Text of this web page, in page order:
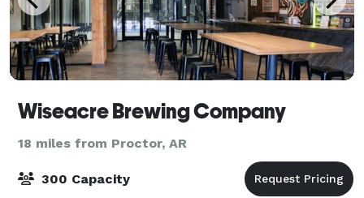
Wiseacre Brewing Company
18 miles from Proctor, AR
300 Capacity